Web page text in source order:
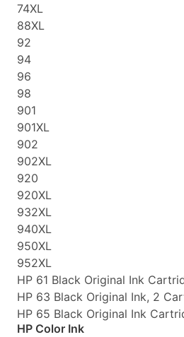
74XL
88XL
92
94
96
98
901
901XL
902
902XL
920
920XL
932XL
940XL
950XL
952XL
HP 61 Black Original Ink
HP 63 Black Original Ink, 2
HP 65 Black Original Ink
HP Color Ink